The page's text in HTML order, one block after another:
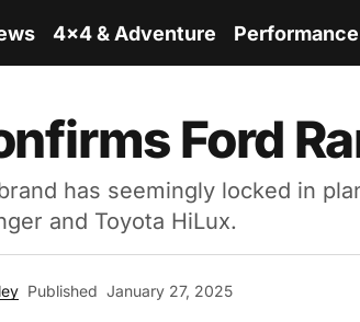
4x4 & Adventure Performance
Ford
has seemingly locked in
and Toyota HiLux.
Published January 27, 2025